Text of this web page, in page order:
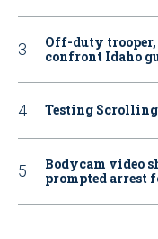
Off-duty
confront Idaho
Testing Scrolling
Bodycam video
prompted arrest